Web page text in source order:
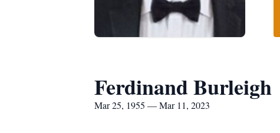
Ferdinand Burleigh
Mar 25, 1955 — Mar 11, 2023